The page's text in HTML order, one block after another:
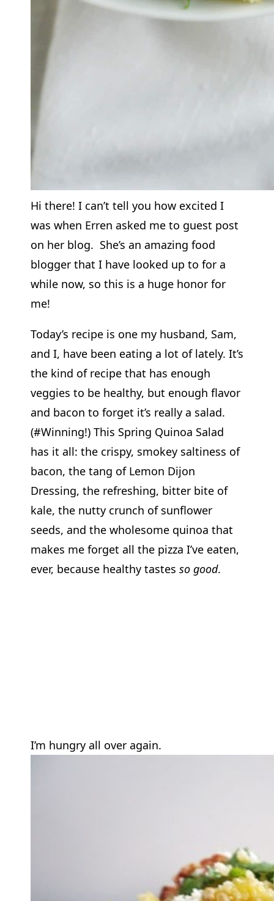
Hi there! I can’t tell you how excited I
was when Erren asked me to guest post
on her blog. She’s an amazing food
blogger that I have looked up to for a
while now, so this is a huge honor for
me!
Today’s recipe is one my husband, Sam,
and I, have been eating a lot of lately. It’s
the kind of recipe that has enough
veggies to be healthy, but enough flavor
and bacon to forget it’s really a salad.
(#Winning!) This Spring Quinoa Salad
has it all: the crispy, smokey saltiness of
bacon, the tang of Lemon Dijon
Dressing, the refreshing, bitter bite of
kale, the nutty crunch of sunflower
seeds, and the wholesome quinoa that
makes me forget all the pizza I’ve eaten,
ever, because healthy tastes so good.
I’m hungry all over again.